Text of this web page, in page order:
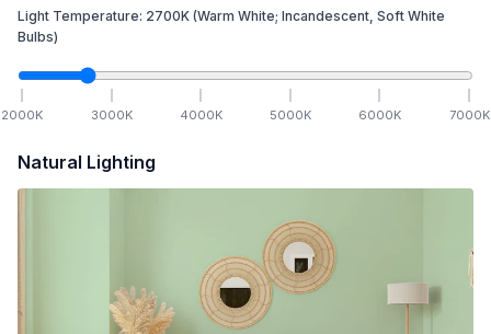
Light Temperature: 2700K (Warm White; Incandescent, Soft White
Bulbs)
2000K 3000K 4000K 5000K 6000K 7000K
Natural Lighting